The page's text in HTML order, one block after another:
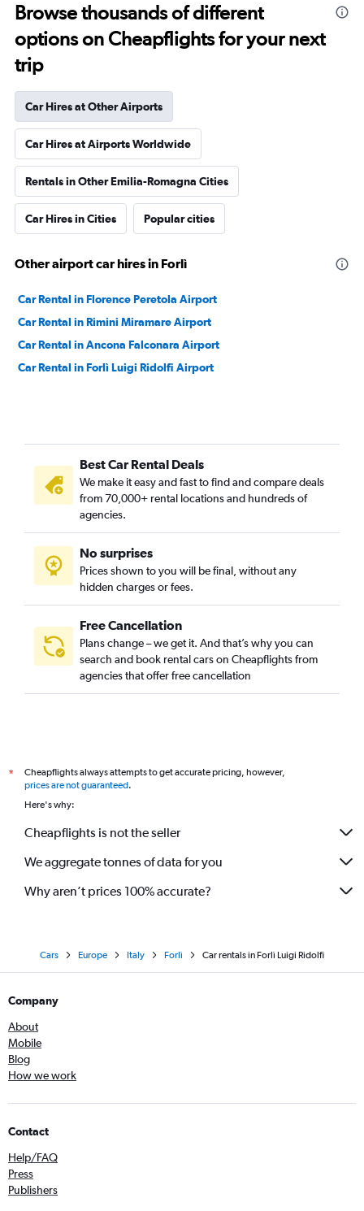
Browse thousands of different
options on Cheapflights for your next
trip
Car Hires at Other Airports
Car Hires at Airports Worldwide
Rentals in Other Emilia-Romagna Cities
Car Hires in Cities Popular cities
Other airport car hires in Forlì
Car Rental in Florence Peretola Airport
Car Rental in Rimini Miramare Airport
Car Rental in Ancona Falconara Airport
Car Rental in Forlì Luigi Ridolfi Airport
Best Car Rental Deals
We make it easy and fast to find and compare deals
from 70,000+ rental locations and hundreds of
agencies.
No surprises
Prices shown to you will be final, without any
hidden charges or fees.
Free Cancellation
Plans change – we get it. And that’s why you can
search and book rental cars on Cheapflights from
agencies that offer free cancellation
*
Cheapflights always attempts to get accurate pricing, however,
prices are not guaranteed.
Here's why:
Cheapflights is not the seller
We aggregate tonnes of data for you
Why aren’t prices 100% accurate?
Cars Europe Italy Forlì Car rentals in Forlì Luigi Ridolfi
Company
About
Mobile
Blog
How we work
Contact
Help/FAQ
Press
Publishers